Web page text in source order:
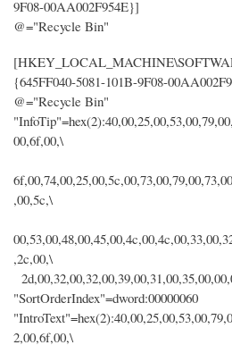
9F08-00AA002F954E}]
@="Recycle Bin"
{645FF040-5081-101B-9F08-
@="Recycle Bin"
00,6f,00,\
,00,5c,\
,2c,00,\
"SortOrderIndex"=dword:00000060
2,00,6f,00,\